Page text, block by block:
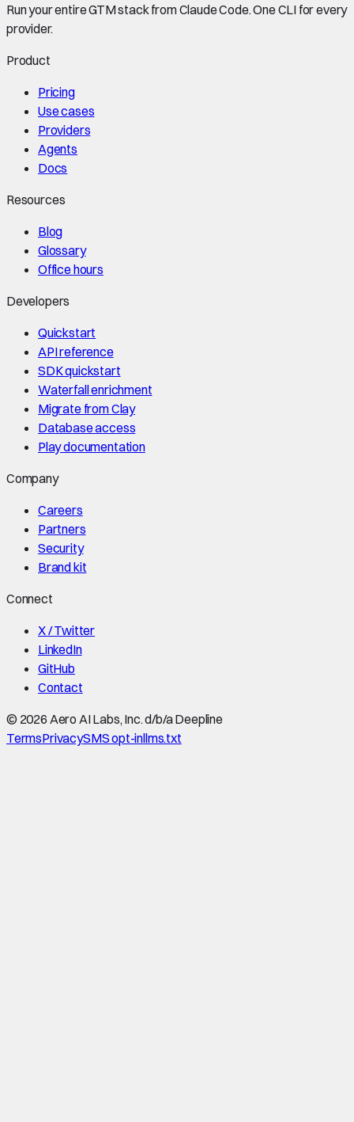
Run your entire GTM stack from Claude Code. One CLI for every
provider.
Product
Pricing
Use cases
Providers
Agents
Docs
Resources
Blog
Glossary
Office hours
Developers
Quickstart
API reference
SDK quickstart
Waterfall enrichment
Migrate from Clay
Database access
Play documentation
Company
Careers
Partners
Security
Brand kit
Connect
X / Twitter
LinkedIn
GitHub
Contact
© 2026 Aero AI Labs, Inc. d/b/a Deepline
TermsPrivacySMS opt-inllms.txt